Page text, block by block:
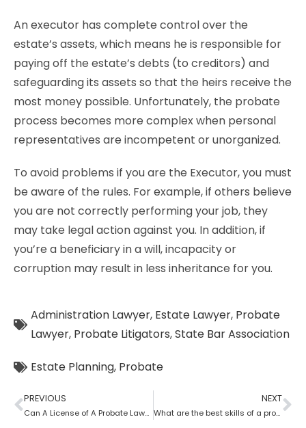
An executor has complete control over the
estate’s assets, which means he is responsible for
paying off the estate’s debts (to creditors) and
safeguarding its assets so that the heirs receive the
most money possible. Unfortunately, the probate
process becomes more complex when personal
representatives are incompetent or unorganized.
To avoid problems if you are the Executor, you must
be aware of the rules. For example, if others believe
you are not correctly performing your job, they
may take legal action against you. In addition, if
you’re a beneficiary in a will, incapacity or
corruption may result in less inheritance for you.
Administration Lawyer, Estate Lawyer, Probate
Lawyer, Probate Litigators,State Bar Association
Estate Planning, Probate
PREVIOUS
Can A License of A Probate Lawyer Get Canceled? If Yes, How
NEXT
What are the best skills of a probate lawyer?